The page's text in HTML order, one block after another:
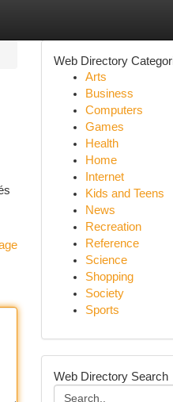
Web Directory
Arts
Business
Computers
Games
Health
Home
Internet
Kids and Teens
News
Recreation
Reference
Science
Shopping
Society
Sports
Web Directory Search